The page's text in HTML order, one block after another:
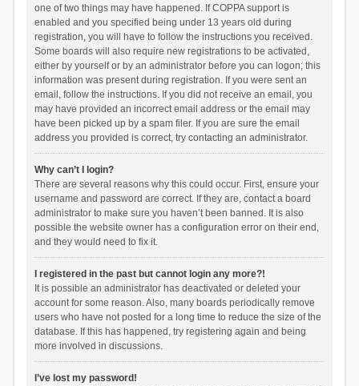
one of two things may have happened. If COPPA support is
enabled and you specified being under 13 years old during
registration, you will have to follow the instructions you received.
Some boards will also require new registrations to be activated,
either by yourself or by an administrator before you can logon; this
information was present during registration. If you were sent an
email, follow the instructions. If you did not receive an email, you
may have provided an incorrect email address or the email may
have been picked up by a spam filer. If you are sure the email
address you provided is correct, try contacting an administrator.
Why can’t I login?
There are several reasons why this could occur. First, ensure your
username and password are correct. If they are, contact a board
administrator to make sure you haven’t been banned. It is also
possible the website owner has a configuration error on their end,
and they would need to fix it.
I registered in the past but cannot login any more?!
It is possible an administrator has deactivated or deleted your
account for some reason. Also, many boards periodically remove
users who have not posted for a long time to reduce the size of the
database. If this has happened, try registering again and being
more involved in discussions.
I’ve lost my password!